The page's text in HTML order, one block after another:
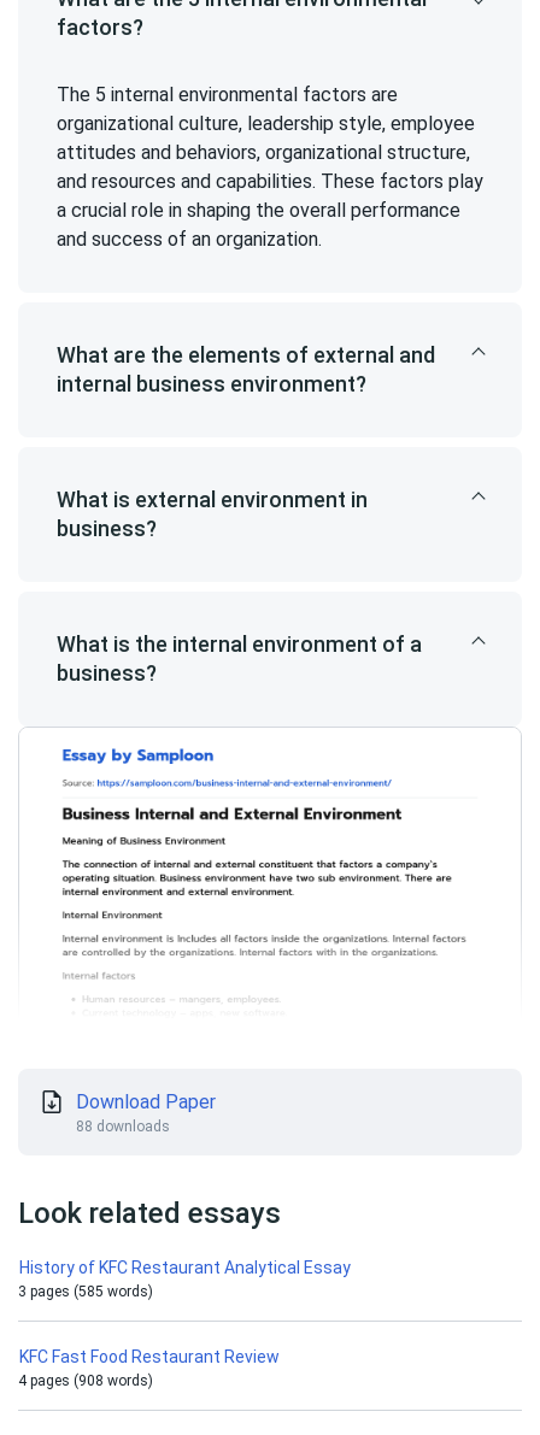
factors?
The 5 internal environmental factors are
organizational culture, leadership style, employee
attitudes and behaviors, organizational structure,
and resources and capabilities. These factors play
a crucial role in shaping the overall performance
and success of an organization.
What are the elements of external and
internal business environment?
What is external environment in
business?
What is the internal environment of a
business?
Download Paper
88 downloads
Look related essays
History of KFC Restaurant Analytical Essay
3 pages (585 words)
KFC Fast Food Restaurant Review
4 pages (908 words)